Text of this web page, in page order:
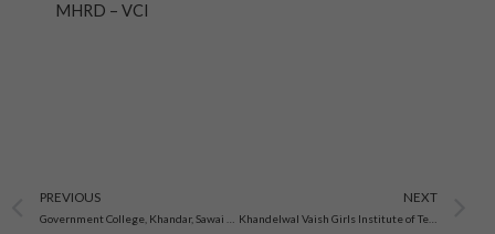
MHRD – VCI
Prev
PREVIOUS NEXT